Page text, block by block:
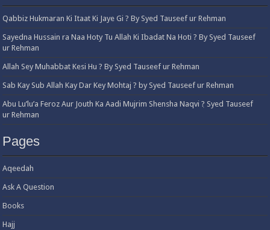
Qabbiz Hukmaran Ki Itaat Ki Jaye Gi ? By Syed Tauseef ur Rehman
Sayedna Hussain ra Naa Hoty Tu Allah Ki Ibadat Na Hoti ? By Syed Tauseef
ur Rehman
Allah Sey Muhabbat Kesi Hu ? By Syed Tauseef ur Rehman
Sab Kay Sub Allah Kay Dar Key Mohtaj ? by Syed Tauseef ur Rehman
Abu Lu’lu’a Feroz Aur Jouth Ka Aadi Mujrim Shensha Naqvi ٖ? Syed Tauseef
ur Rehman
Pages
Aqeedah
Ask A Question
Books
Hajj